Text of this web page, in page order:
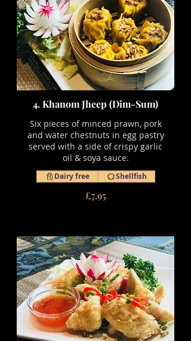
4. Khanom Jheep (Dim-Sum)
Six pieces of minced prawn, pork
and water chestnuts in egg pastry
served with a side of crispy garlic
oil & soya sauce.
£7.95
Dairy free Shellfish